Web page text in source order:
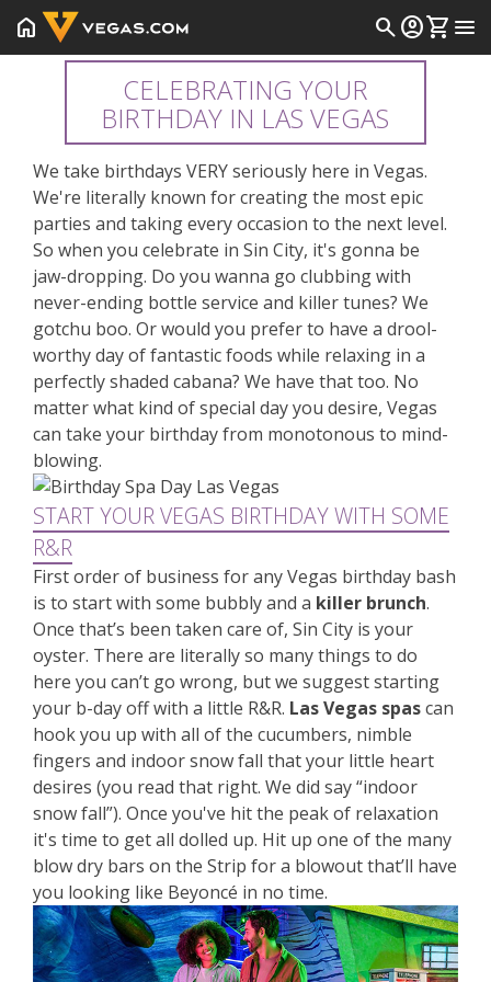
home searchaccount_circleshopping_cart menu
CELEBRATING YOUR
BIRTHDAY IN LAS VEGAS
We take birthdays VERY seriously here in Vegas.
We're literally known for creating the most epic
parties and taking every occasion to the next level.
So when you celebrate in Sin City, it's gonna be
jaw-dropping. Do you wanna go clubbing with
never-ending bottle service and killer tunes? We
gotchu boo. Or would you prefer to have a drool-
worthy day of fantastic foods while relaxing in a
perfectly shaded cabana? We have that too. No
matter what kind of special day you desire, Vegas
can take your birthday from monotonous to mind-
blowing.
START YOUR VEGAS BIRTHDAY WITH SOME
R&R
First order of business for any Vegas birthday bash
is to start with some bubbly and a killer brunch.
Once that’s been taken care of, Sin City is your
oyster. There are literally so many things to do
here you can’t go wrong, but we suggest starting
your b-day off with a little R&R. Las Vegas spascan
hook you up with all of the cucumbers, nimble
fingers and indoor snow fall that your little heart
desires (you read that right. We did say “indoor
snow fall”). Once you've hit the peak of relaxation
it's time to get all dolled up. Hit up one of the many
blow dry bars on the Strip for a blowout that’ll have
you looking like Beyoncé in no time.